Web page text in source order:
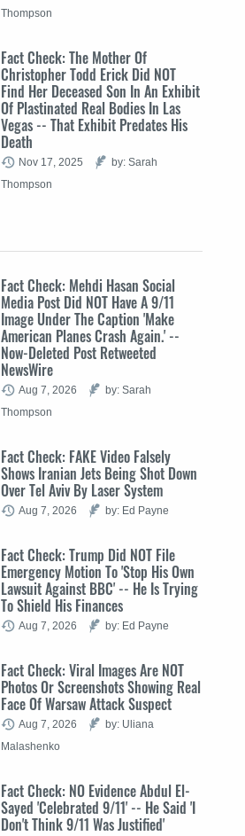
Thompson
Fact Check: The Mother Of
Christopher Todd Erick Did NOT
Find Her Deceased Son In An Exhibit
Of Plastinated Real Bodies In Las
Vegas -- That Exhibit Predates His
Death
Nov 17, 2025
by: Sarah
Thompson
Fact Check: Mehdi Hasan Social
Media Post Did NOT Have A 9/11
Image Under The Caption 'Make
American Planes Crash Again.' --
Now-Deleted Post Retweeted
NewsWire
Aug 7, 2026
by: Sarah
Thompson
Fact Check: FAKE Video Falsely
Shows Iranian Jets Being Shot Down
Over Tel Aviv By Laser System
Aug 7, 2026 by: Ed Payne
Fact Check: Trump Did NOT File
Emergency Motion To 'Stop His Own
Lawsuit Against BBC' -- He Is Trying
To Shield His Finances
Aug 7, 2026 by: Ed Payne
Fact Check: Viral Images Are NOT
Photos Or Screenshots Showing Real
Face Of Warsaw Attack Suspect
Aug 7, 2026
by: Uliana
Malashenko
Fact Check: NO Evidence Abdul El-
Sayed 'Celebrated 9/11' -- He Said 'I
Don't Think 9/11 Was Justified'